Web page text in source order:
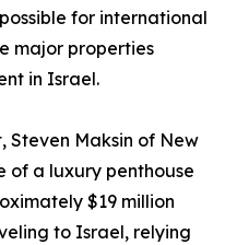
for international
major properties
in Israel.
Steven Maksin of New
of a luxury penthouse
$19 million
to Israel, relying